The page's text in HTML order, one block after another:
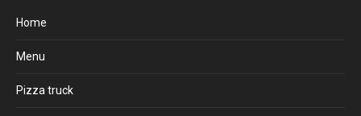
Home
Menu
Pizza truck